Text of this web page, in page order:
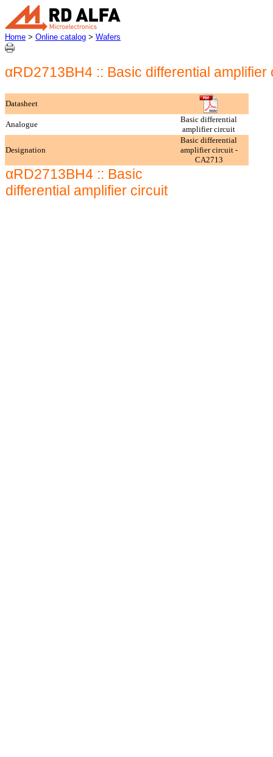
Home > Online catalog > Wafers
αRD2713BH4 :: Basic differential amplifier
αRD2713BH4 :: Basic
differential amplifier circuit
Datasheet
Analogue
Basic differential
amplifier circuit
Designation
Basic differential
amplifier circuit -
CA2713